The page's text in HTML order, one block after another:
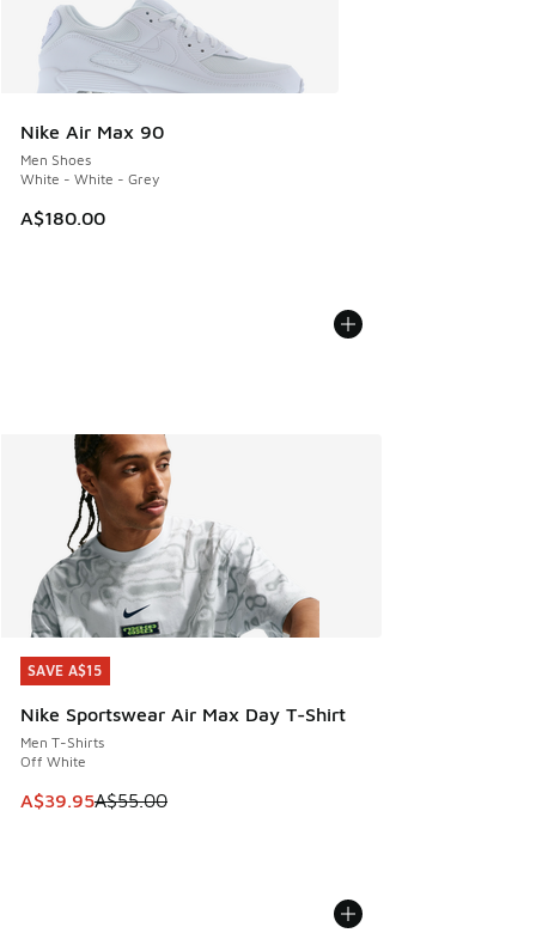
Nike Air Max 90
Men Shoes
White - White - Grey
A$180.00
SAVE A$15
Nike Sportswear Air Max Day T-Shirt
Men T-Shirts
Off White
This item is on sale. Price dropped from A$55.00 to
A$39.95A$55.00
SAVE A$15